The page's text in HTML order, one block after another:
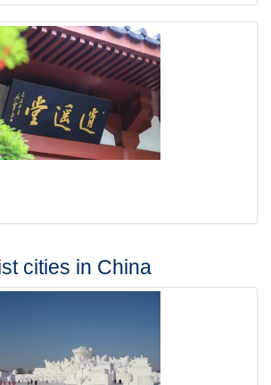
cities in China